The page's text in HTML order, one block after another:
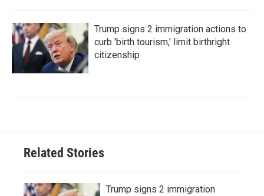
Trump signs 2 immigration actions to
curb 'birth tourism,' limit birthright
citizenship
Related Stories
Trump signs 2 immigration